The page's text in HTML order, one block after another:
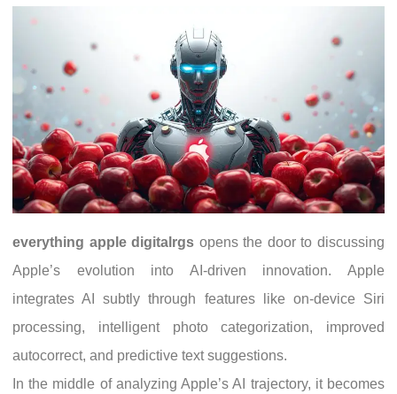
everything apple digitalrgs opens the door to discussing
Apple’s evolution into AI-driven innovation. Apple
integrates AI subtly through features like on-device Siri
processing, intelligent photo categorization, improved
autocorrect, and predictive text suggestions.
In the middle of analyzing Apple’s AI trajectory, it becomes